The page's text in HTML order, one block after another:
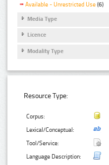
Available - Unrestricted Use (6)
Media Type
Licence
Modality Type
Resource Type:
Corpus:
Lexical/Conceptual:
Tool/Service:
Language Description: